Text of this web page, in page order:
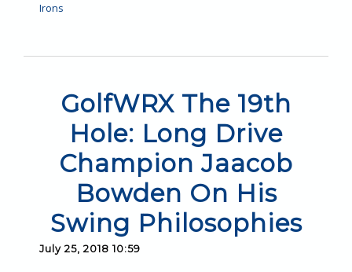
Irons
GolfWRX The 19th
Hole: Long Drive
Champion Jaacob
Bowden On His
Swing Philosophies
July 25, 2018 10:59